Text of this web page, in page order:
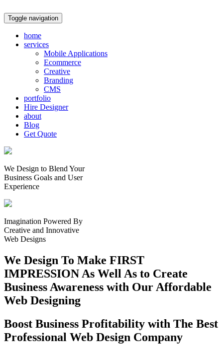
Toggle navigation
home
services
Mobile Applications
Ecommerce
Creative
Branding
CMS
portfolio
Hire Designer
about
Blog
Get Quote
We Design to Blend Your
Business Goals and User
Experience
Imagination Powered By
Creative and Innovative
Web Designs
We Design To Make FIRST
IMPRESSION As Well As to Create
Business Awareness with Our Affordable
Web Designing
Boost Business Profitability with The Best
Professional Web Design Company